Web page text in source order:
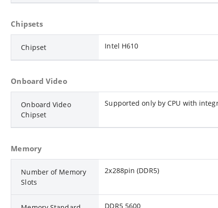
Chipsets
Chipset Intel H610
Onboard Video
Onboard Video
Chipset
Supported only by CPU with
Memory
Number of Memory
Slots
2x288pin (DDR5)
DDR5 5600